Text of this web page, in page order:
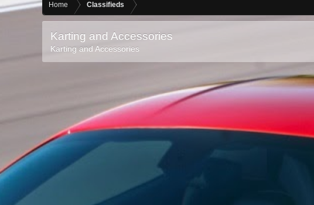
Home Classifieds
Karting and Accessories
Karting and Accessories